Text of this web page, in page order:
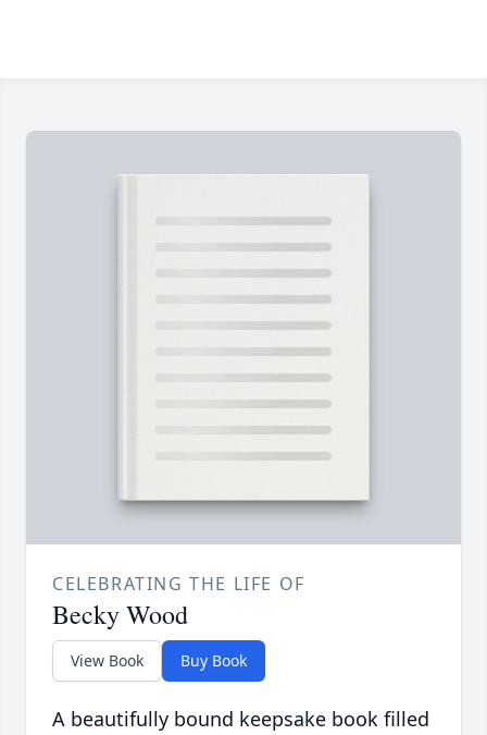
CELEBRATING THE LIFE OF
Becky Wood
View Book Buy Book
A beautifully bound keepsake book filled